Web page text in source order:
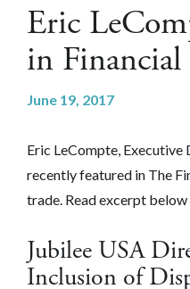
Eric
in Financial
June 19, 2017
Eric LeCompte,
recently featured in The
trade. Read excerpt
Jubilee USA
Inclusion of